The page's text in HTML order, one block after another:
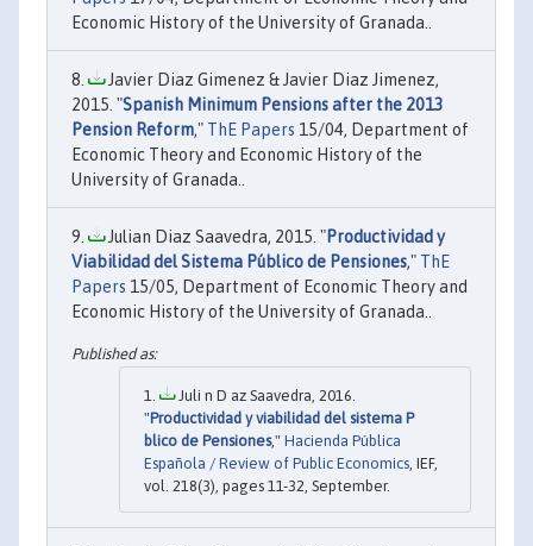
Economic History of the University of Granada..
Javier Diaz Gimenez & Javier Diaz Jimenez,
2015. "Spanish Minimum Pensions after the 2013
Pension Reform," ThE Papers 15/04, Department of
Economic Theory and Economic History of the
University of Granada..
Julian Diaz Saavedra, 2015. "Productividad y
Viabilidad del Sistema Público de Pensiones," ThE
Papers 15/05, Department of Economic Theory and
Economic History of the University of Granada..
Juli n D az Saavedra, 2016.
"Productividad y viabilidad del sistema P
blico de Pensiones," Hacienda Pública
Española / Review of Public Economics, IEF,
vol. 218(3), pages 11-32, September.